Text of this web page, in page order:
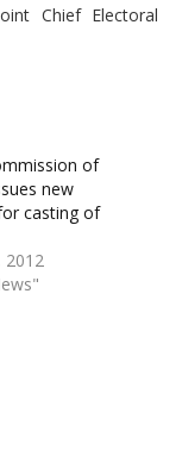
Chief Electoral
of
new
casting of
2012